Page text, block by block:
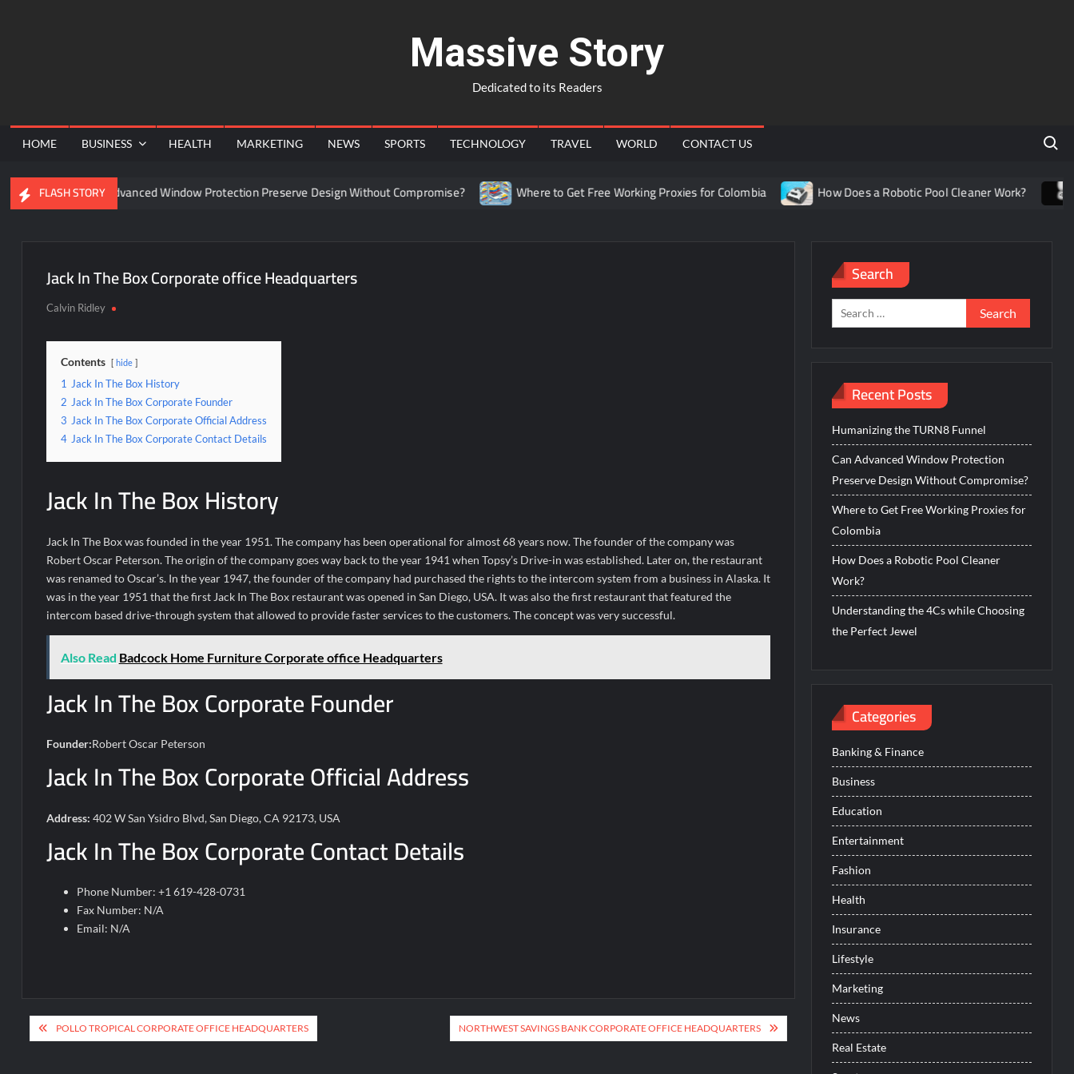
Massive Story
Dedicated to its Readers
HOME BUSINESS HEALTH MARKETING NEWS SPORTS TECHNOLOGY TRAVEL WORLD CONTACT US
FLASH STORY
Can Advanced Window Protection Preserve Design Without Compromise? Where to Get Free Working Proxies for Colombia How Does a Robotic Pool Cleaner Work?
Jack In The Box Corporate office Headquarters
Calvin Ridley
Contents hide
1 Jack In The Box History
2 Jack In The Box Corporate Founder
3 Jack In The Box Corporate Official Address
4 Jack In The Box Corporate Contact Details
Jack In The Box History
Jack In The Box was founded in the year 1951. The company has been operational for almost 68 years now. The founder of the company was
Robert Oscar Peterson. The origin of the company goes way back to the year 1941 when Topsy’s Drive-in was established. Later on, the restaurant
was renamed to Oscar’s. In the year 1947, the founder of the company had purchased the rights to the intercom system from a business in Alaska. It
was in the year 1951 that the first Jack In The Box restaurant was opened in San Diego, USA. It was also the first restaurant that featured the
intercom based drive-through system that allowed to provide faster services to the customers. The concept was very successful.
Also Read Badcock Home Furniture Corporate office Headquarters
Jack In The Box Corporate Founder
Founder:Robert Oscar Peterson
Jack In The Box Corporate Official Address
Address: 402 W San Ysidro Blvd, San Diego, CA 92173, USA
Jack In The Box Corporate Contact Details
Phone Number: +1 619-428-0731
Fax Number: N/A
Email: N/A
Post
navigation
POLLO TROPICAL CORPORATE OFFICE HEADQUARTERS NORTHWEST SAVINGS BANK CORPORATE OFFICE HEADQUARTERS
Search
Search
for:
Recent Posts
Humanizing the TURN8 Funnel
Can Advanced Window Protection
Preserve Design Without Compromise?
Where to Get Free Working Proxies for
Colombia
How Does a Robotic Pool Cleaner
Work?
Understanding the 4Cs while Choosing
the Perfect Jewel
Categories
Banking & Finance
Business
Education
Entertainment
Fashion
Health
Insurance
Lifestyle
Marketing
News
Real Estate